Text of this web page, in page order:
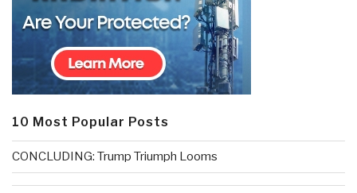
10 Most Popular Posts
CONCLUDING: Trump Triumph Looms